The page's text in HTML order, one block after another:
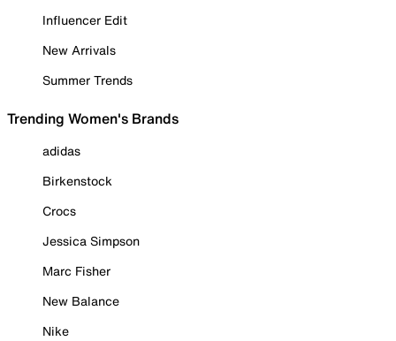
Influencer Edit
New Arrivals
Summer Trends
Trending Women's Brands
adidas
Birkenstock
Crocs
Jessica Simpson
Marc Fisher
New Balance
Nike